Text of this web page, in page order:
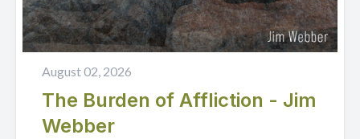
August 02, 2026
The Burden of Affliction - Jim
Webber